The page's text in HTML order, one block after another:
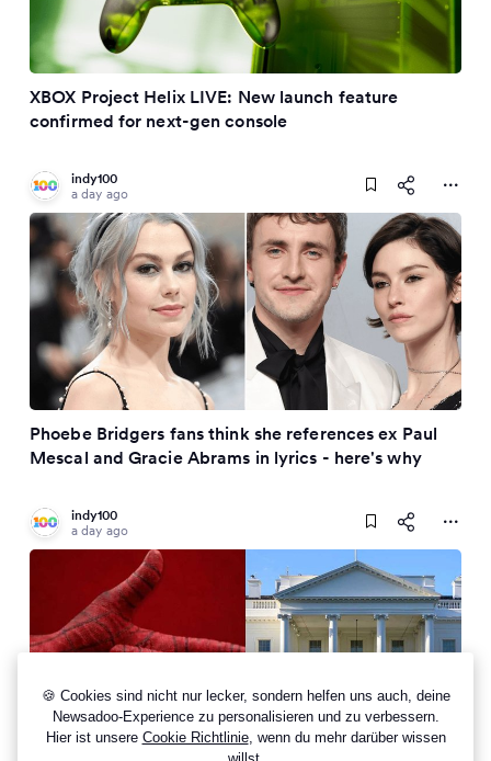
🍪 Cookies sind nicht nur lecker, sondern helfen uns auch, deine
Newsadoo-Experience zu personalisieren und zu verbessern.
Hier ist unsere Cookie Richtlinie, wenn du mehr darüber wissen
XBOX Project Helix LIVE: New launch feature
confirmed for next-gen console
indy100
a day ago
Phoebe Bridgers fans think she references ex Paul
Mescal and Gracie Abrams in lyrics - here's why
indy100
a day ago